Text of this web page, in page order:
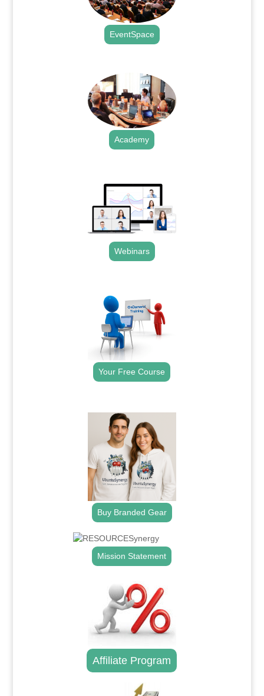
EventSpace
Academy
Webinars
Your Free Course
Buy Branded Gear
Mission Statement
Affiliate Program